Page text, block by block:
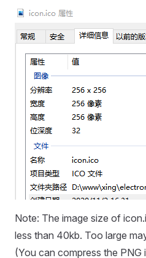
Note: The image size of
less than 40kb. Too large
(You can compress the PNG